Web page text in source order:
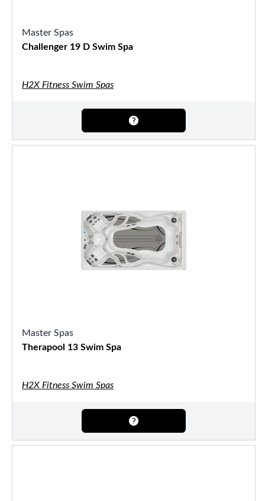
Master Spas
Challenger 19 D Swim Spa
H2X Fitness Swim Spas
Master Spas
Therapool 13 Swim Spa
H2X Fitness Swim Spas